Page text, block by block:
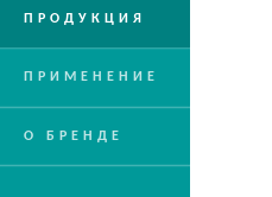
ПРОДУКЦИЯ
ПРИМЕНЕНИЕ
О БРЕНДЕ